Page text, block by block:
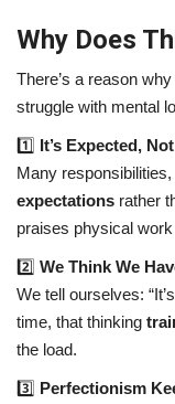
Why Does
There’s a reason
struggle with mental
1️⃣ It’s Expected,
Many
expectations rather
praises physical
2️⃣ We Think We
We tell ourselves:
time, that thinking
the load.
3️⃣ Perfectionism